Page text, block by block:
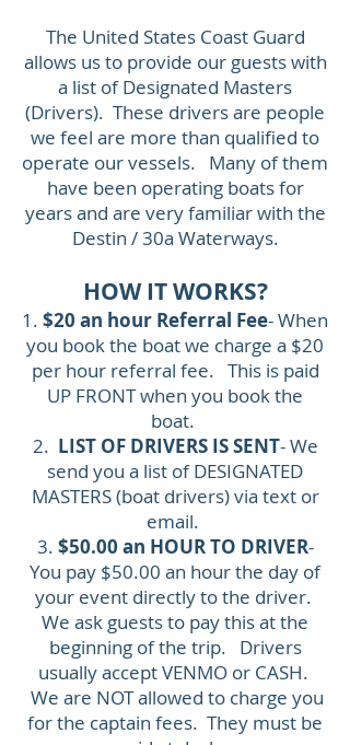
The United States Coast Guard
allows us to provide our guests with
a list of Designated Masters
(Drivers). These drivers are people
we feel are more than qualified to
operate our vessels. Many of them
have been operating boats for
years and are very familiar with the
Destin / 30a Waterways.
HOW IT WORKS?
1. $20 an hour Referral Fee- When
you book the boat we charge a $20
per hour referral fee. This is paid
UP FRONT when you book the
boat.
2. LIST OF DRIVERS IS SENT- We
send you a list of DESIGNATED
MASTERS (boat drivers) via text or
email.
3. $50.00 an HOUR TO DRIVER-
You pay $50.00 an hour the day of
your event directly to the driver.
We ask guests to pay this at the
beginning of the trip. Drivers
usually accept VENMO or CASH.
We are NOT allowed to charge you
for the captain fees. They must be